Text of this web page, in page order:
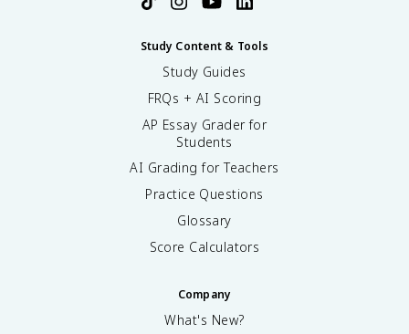
Study Content & Tools
Study Guides
FRQs + AI Scoring
AP Essay Grader for
Students
AI Grading for Teachers
Practice Questions
Glossary
Score Calculators
Company
What's New?